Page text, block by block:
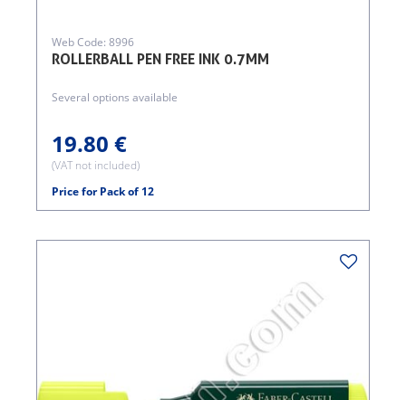
ROLLERBALL PEN FREE INK 0.7MM
Web Code: 8996
Several options available
19.80 €
(VAT not included)
Price for Pack of 12